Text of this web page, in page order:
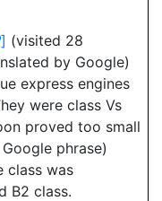
] (visited 28
by Google)
express engines
were class Vs
proved too small
phrase)
class was
B2 class.